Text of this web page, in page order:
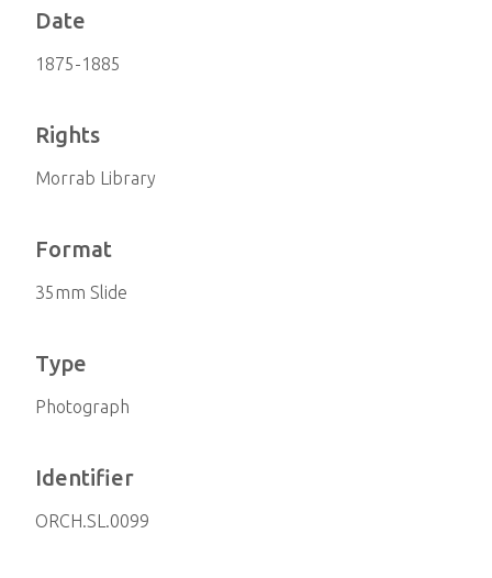
Date
1875-1885
Rights
Morrab Library
Format
35mm Slide
Type
Photograph
Identifier
ORCH.SL.0099